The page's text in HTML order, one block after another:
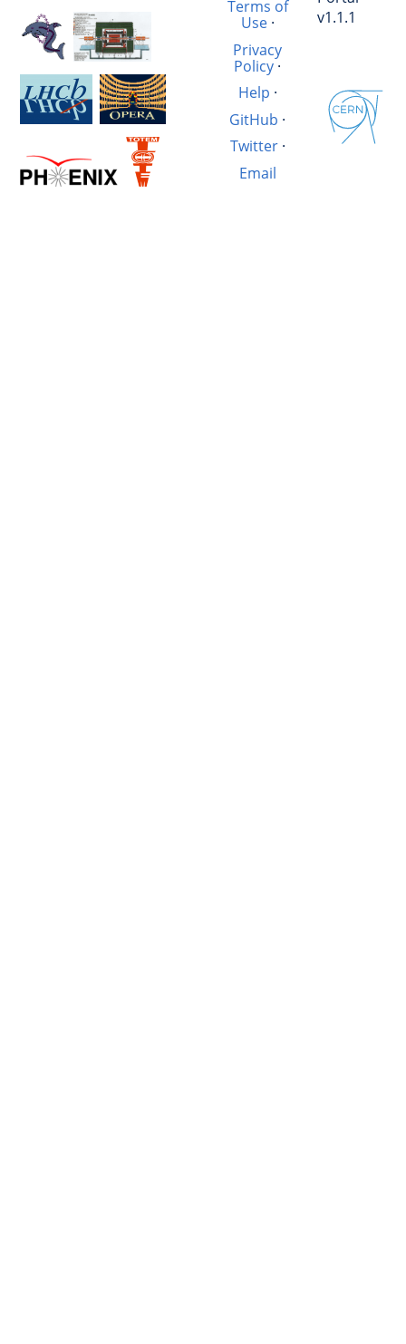
Terms of
Use·
Privacy
Policy ·
Help ·
GitHub ·
Twitter·
Email
v1.1.1